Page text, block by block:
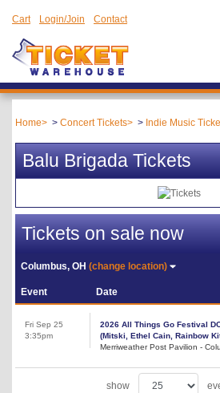
Cart Login/Join Contact
Home Concert Tickets Indie Music
Balu Brigada Tickets
Tickets on sale now
Columbus, OH(change location)
Event Date
Fri Sep 25
3:35pm
2026 All Things Go Festival
(Mitski, Ethel Cain, Rainbow
Merriweather Post Pavilion -
show